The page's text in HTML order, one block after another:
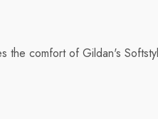
the comfort of Gildan's